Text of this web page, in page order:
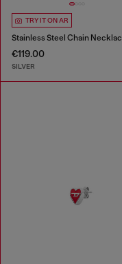
TRY IT ON AR
Stainless Steel Chain
€119.00
SILVER